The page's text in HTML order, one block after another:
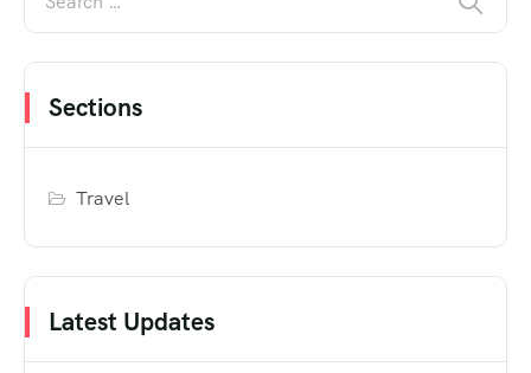
Sections
Travel
Latest Updates